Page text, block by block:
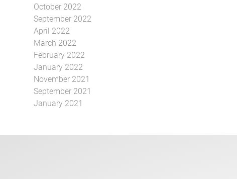
October 2022
September 2022
April 2022
March 2022
February 2022
January 2022
November 2021
September 2021
January 2021